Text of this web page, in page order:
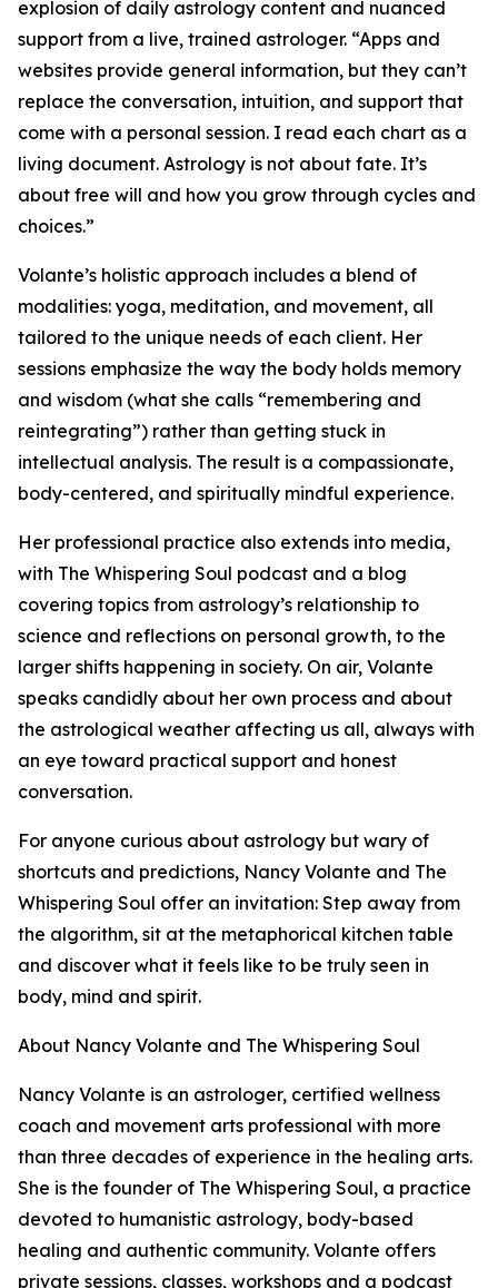
explosion of daily astrology content and nuanced
support from a live, trained astrologer. “Apps and
websites provide general information, but they can’t
replace the conversation, intuition, and support that
come with a personal session. I read each chart as a
living document. Astrology is not about fate. It’s
about free will and how you grow through cycles and
choices.”
Volante’s holistic approach includes a blend of
modalities: yoga, meditation, and movement, all
tailored to the unique needs of each client. Her
sessions emphasize the way the body holds memory
and wisdom (what she calls “remembering and
reintegrating”) rather than getting stuck in
intellectual analysis. The result is a compassionate,
body-centered, and spiritually mindful experience.
Her professional practice also extends into media,
with The Whispering Soul podcast and a blog
covering topics from astrology’s relationship to
science and reflections on personal growth, to the
larger shifts happening in society. On air, Volante
speaks candidly about her own process and about
the astrological weather affecting us all, always with
an eye toward practical support and honest
conversation.
For anyone curious about astrology but wary of
shortcuts and predictions, Nancy Volante and The
Whispering Soul offer an invitation: Step away from
the algorithm, sit at the metaphorical kitchen table
and discover what it feels like to be truly seen in
body, mind and spirit.
About Nancy Volante and The Whispering Soul
Nancy Volante is an astrologer, certified wellness
coach and movement arts professional with more
than three decades of experience in the healing arts.
She is the founder of The Whispering Soul, a practice
devoted to humanistic astrology, body-based
healing and authentic community. Volante offers
private sessions, classes, workshops and a podcast